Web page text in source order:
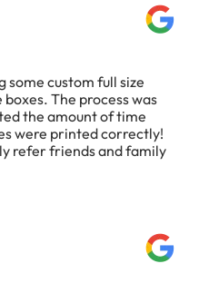
some custom full size
The process was
the amount of time
were printed correctly!
refer friends and family